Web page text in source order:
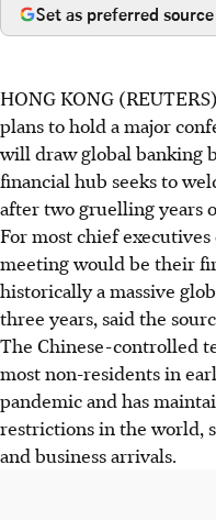
Set as preferred source
HONG KONG
plans to hold a major
will draw global banking
financial hub seeks to
after two gruelling years
For most chief
meeting would be their
historically a massive
three years, said the
The Chinese-controlled
most non-residents in
pandemic and has
restrictions in the world,
and business arrivals.